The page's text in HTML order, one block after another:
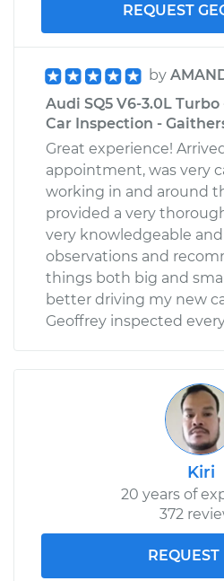
REQUEST
by
Audi SQ5 V6-3.0L
Car Inspection -
Great experience!
appointment, was very
working in and around
provided a very
very knowledgeable
observations and
things both big and
better driving my new
Geoffrey inspected
Kiri
20 years of
372
REQUEST